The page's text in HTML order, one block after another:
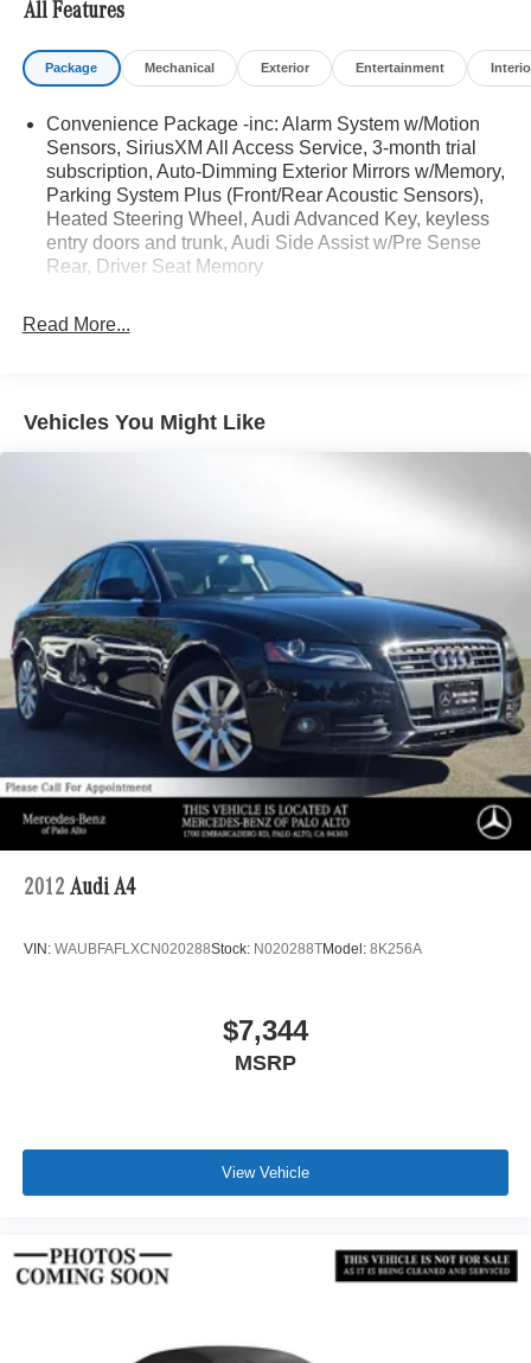
Bluetooth® is a registered mark of Bluetooth® SIG, Inc.
Burmester® is a registered trademark of Burmester®
included equipment by calling us prior to purchase.
All Features
Package Mechanical Exterior Entertainment
Convenience Package -inc: Alarm System w/Motion
Sensors, SiriusXM All Access Service, 3-month trial
subscription, Auto-Dimming Exterior Mirrors w/Memory,
Parking System Plus (Front/Rear Acoustic Sensors),
Heated Steering Wheel, Audi Advanced Key, keyless
entry doors and trunk, Audi Side Assist w/Pre Sense
Rear, Driver Seat Memory
Read More...
Vehicles You Might Like
2012 Audi A4
VIN: WAUBFAFLXCN020288Stock: N020288TModel: 8K256A
$7,344
MSRP
View Vehicle